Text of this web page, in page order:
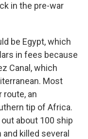
in the pre-war
be Egypt, which
in fees because
Canal, which
Most
route, an
tip of Africa.
about 100 ship
killed several